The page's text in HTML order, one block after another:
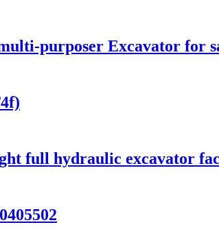
purposer Excavator for
full hydraulic excavator